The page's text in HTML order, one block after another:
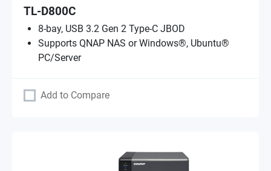
TL-D800C
8-bay, USB 3.2 Gen 2 Type-C JBOD
Supports QNAP NAS or Windows®, Ubuntu®
PC/Server
Add to Compare